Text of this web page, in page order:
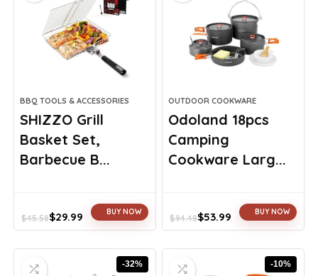
BBQ TOOLS & ACCESSORIES
SHIZZO Grill
Basket Set,
Barbecue B...
$45.58
Original
$45.58.
$29.99
Current
$29.99.
BUY NOW
OUTDOOR COOKWARE
Odoland 18pcs
Camping
Cookware Larg...
$94.48
Original
$94.48.
$53.99
Current
$53.99.
BUY NOW
-32% -10%